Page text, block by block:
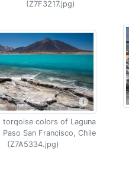
(Z7F3217.jpg)
torqoise colors of Laguna
Paso San Francisco, Chile
(Z7A5334.jpg)